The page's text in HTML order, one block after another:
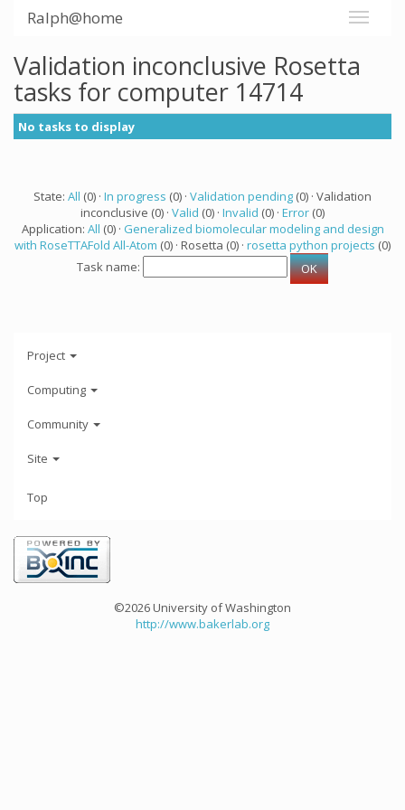
Ralph@home
Validation inconclusive Rosetta
tasks for computer 14714
No tasks to display
State: All (0) · In progress (0) · Validation pending (0) · Validation
inconclusive (0) · Valid (0) · Invalid (0) · Error (0)
Application: All (0) · Generalized biomolecular modeling and design
with RoseTTAFold All-Atom (0) · Rosetta (0) · rosetta python projects (0)
Task name:
Project
Computing
Community
Site
Top
©2026 University of Washington
http://www.bakerlab.org